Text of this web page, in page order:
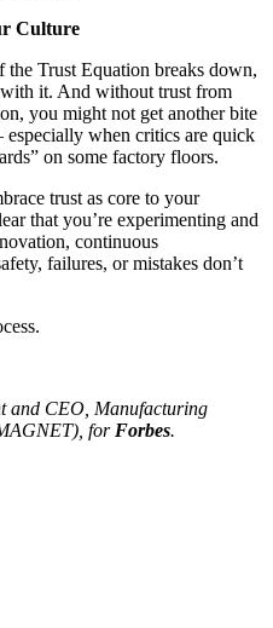
Culture
the Trust Equation breaks down,
it. And without trust from
you might not get another bite
when critics are quick
on some factory floors.
trust as core to your
that you’re experimenting and
continuous
failures, or mistakes don’t
and CEO, Manufacturing
forForbes.